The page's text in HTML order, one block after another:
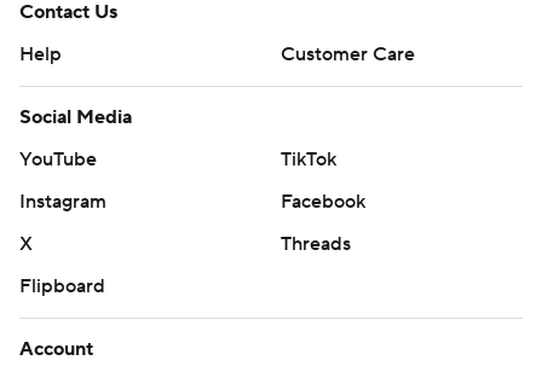
Contact Us
Help
Customer Care
Social Media
YouTube
TikTok
Instagram
Facebook
X
Threads
Flipboard
Account